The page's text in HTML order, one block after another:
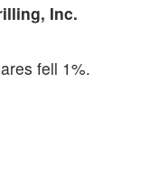
Inc.
fell 1%.